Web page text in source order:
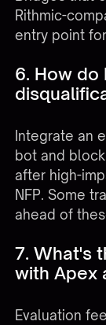
Rithmic-
entry point
6. How do
Integrate an
bot and
after high-
NFP. Some
ahead of
7. What's
with Apex
Evaluation